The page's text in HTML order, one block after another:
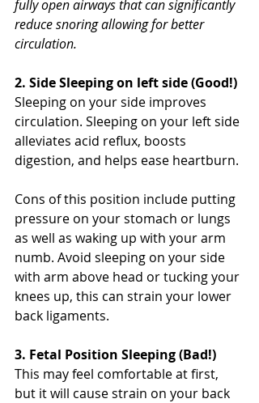
fully open airways that can significantly
reduce snoring allowing for better
circulation.
2. Side Sleeping on left side (Good!)
Sleeping on your side improves
circulation. Sleeping on your left side
alleviates acid reflux, boosts
digestion, and helps ease heartburn.
Cons of this position include putting
pressure on your stomach or lungs
as well as waking up with your arm
numb. Avoid sleeping on your side
with arm above head or tucking your
knees up, this can strain your lower
back ligaments.
3. Fetal Position Sleeping (Bad!)
This may feel comfortable at first,
but it will cause strain on your back